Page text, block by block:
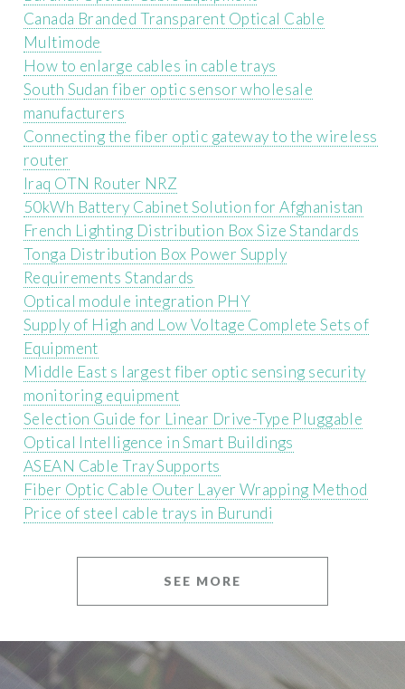
Canada Branded Transparent Optical Cable
Multimode
How to enlarge cables in cable trays
South Sudan fiber optic sensor wholesale
manufacturers
Connecting the fiber optic gateway to the wireless
router
Iraq OTN Router NRZ
50kWh Battery Cabinet Solution for Afghanistan
French Lighting Distribution Box Size Standards
Tonga Distribution Box Power Supply
Requirements Standards
Optical module integration PHY
Supply of High and Low Voltage Complete Sets of
Equipment
Middle East s largest fiber optic sensing security
monitoring equipment
Selection Guide for Linear Drive-Type Pluggable
Optical Intelligence in Smart Buildings
ASEAN Cable Tray Supports
Fiber Optic Cable Outer Layer Wrapping Method
Price of steel cable trays in Burundi
SEE MORE